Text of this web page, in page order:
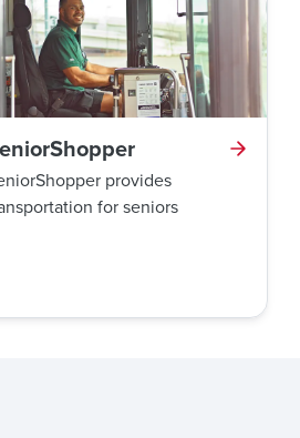
provides
for seniors